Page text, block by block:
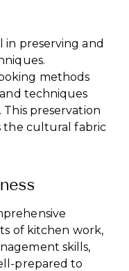
in preserving and
methods
techniques
preservation
the cultural fabric
of kitchen work,
skills,
prepared to